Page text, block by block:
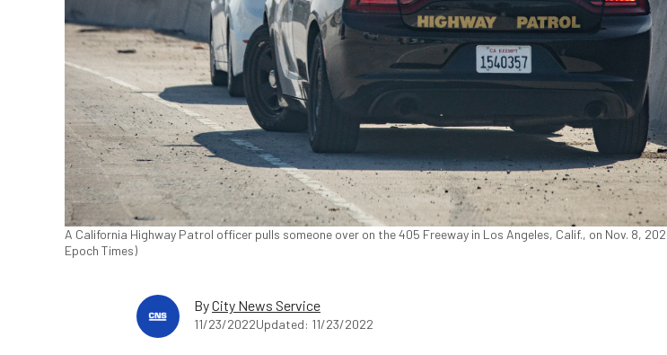
A California Highway Patrol officer pulls someone over on the 405 Freeway in Los Angeles, Calif., on Nov. 8,
Epoch Times)
ByCity News Service
11/23/2022Updated: 11/23/2022